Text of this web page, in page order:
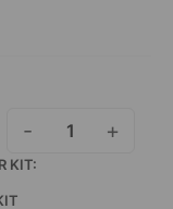
MAKO 1524 KIT
KIT: